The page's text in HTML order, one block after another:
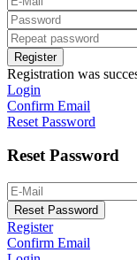
Register
Registration was
Login
Confirm Email
Reset Password
Reset Password
Reset Password
Register
Confirm Email